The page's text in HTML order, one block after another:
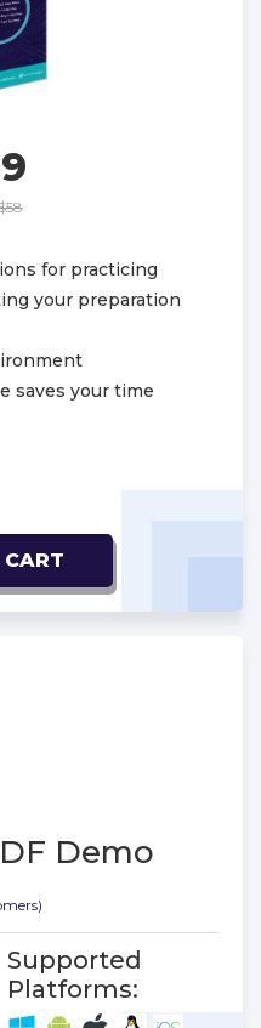
for practicing
your preparation
saves your time
Demo
Supported
Platforms: